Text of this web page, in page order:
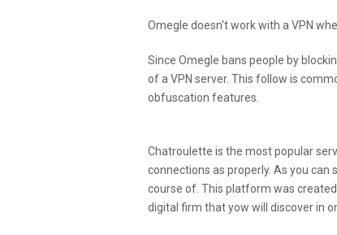
Omegle doesn't work with a VPN
Since Omegle bans people by
of a VPN server. This follow is
obfuscation features.
Chatroulette is the most popular
connections as properly. As you
course of. This platform was
digital firm that yow will discover in